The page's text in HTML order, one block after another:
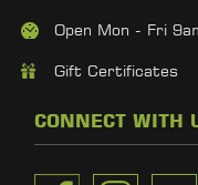
Open Mon - Fri
Gift Certificates
CONNECT WITH